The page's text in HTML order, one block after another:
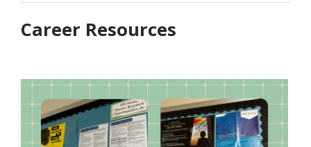
Career Resources